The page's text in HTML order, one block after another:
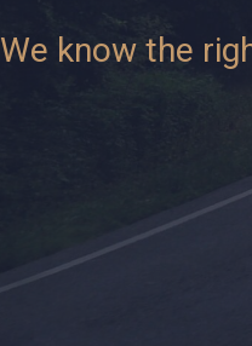
We know the